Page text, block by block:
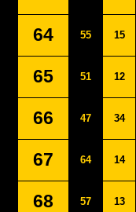
64 55 15
65 51 12
66 47 34
67 64 14
68 57 13